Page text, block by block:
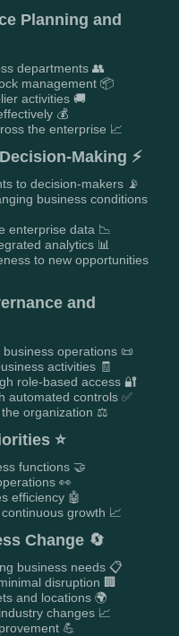
Planning and
departments 👥
management 📦
activities 🚚
💰
the enterprise 📈
Making ⚡
to decision-makers 📡
business conditions
enterprise data 📉
analytics 📊
to new opportunities
and
operations 📜
activities 🧾
role-based access 🔐
automated controls ✅
the organization ⚖️
⭐
functions 🤝
👀
efficiency 🤖
growth 📈
Change 🔄
business needs 📋
disruption 🏢
and locations 🌍
changes 📈
💪